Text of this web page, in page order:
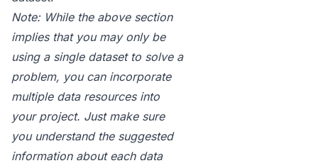
Note: While the above section
implies that you may only be
using a single dataset to solve a
problem, you can incorporate
multiple data resources into
your project. Just make sure
you understand the suggested
information about each data